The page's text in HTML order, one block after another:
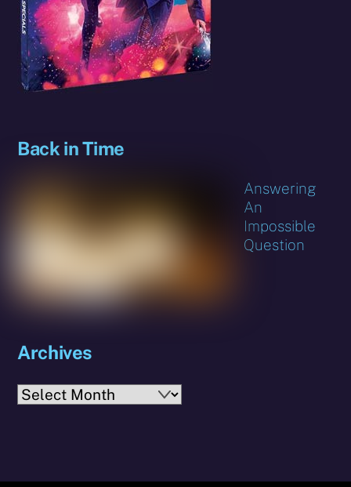
Back in Time
Answering
An
Impossible
Question
Archives
Archives